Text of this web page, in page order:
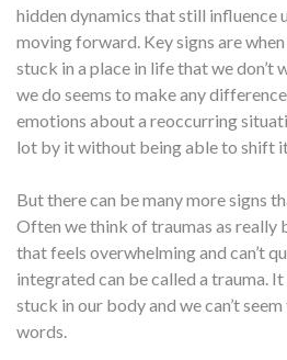
hidden dynamics that still influence
moving forward. Key signs are
stuck in a place in life that we don’t
we do seems to make any
emotions about a reoccurring
lot by it without being able to shift
But there can be many more signs
Often we think of traumas as really
that feels overwhelming and can’t
integrated can be called a trauma.
stuck in our body and we can’t
words.